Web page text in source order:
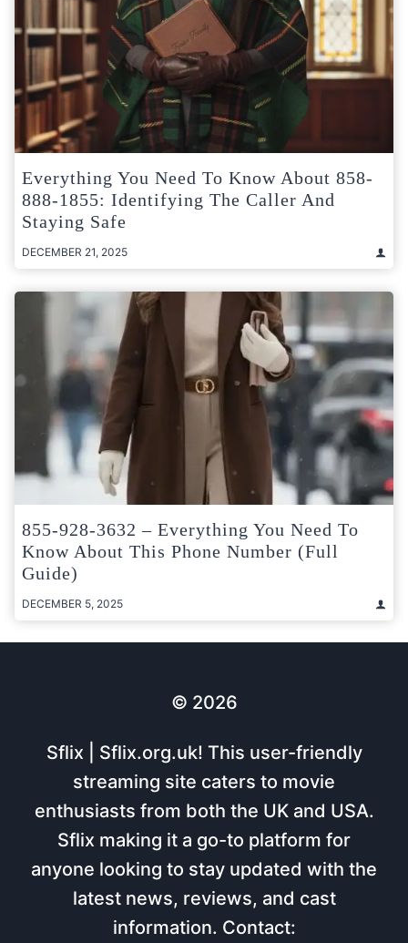
Everything You Need To Know About 858-
888-1855: Identifying The Caller And
Staying Safe
DECEMBER 21, 2025
855-928-3632 – Everything You Need To
Know About This Phone Number (Full
Guide)
DECEMBER 5, 2025
© 2026
Sflix | Sflix.org.uk! This user-friendly
streaming site caters to movie
enthusiasts from both the UK and USA.
Sflix making it a go-to platform for
anyone looking to stay updated with the
latest news, reviews, and cast
information. Contact: